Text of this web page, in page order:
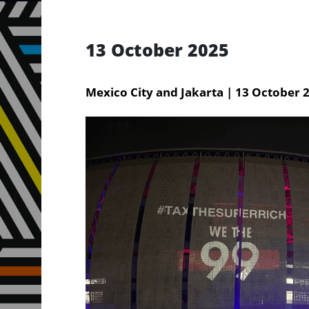
13 October 2025
Mexico City and Jakarta | 13 October